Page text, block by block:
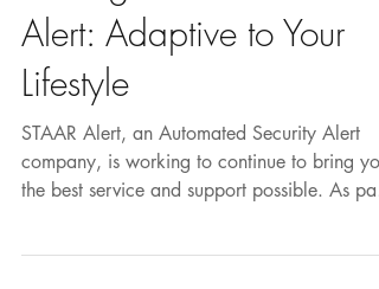
Getting to Know STAAR
Alert: Adaptive to Your
Lifestyle
STAAR Alert, an Automated Security Alert
company, is working to continue to bring you
of...